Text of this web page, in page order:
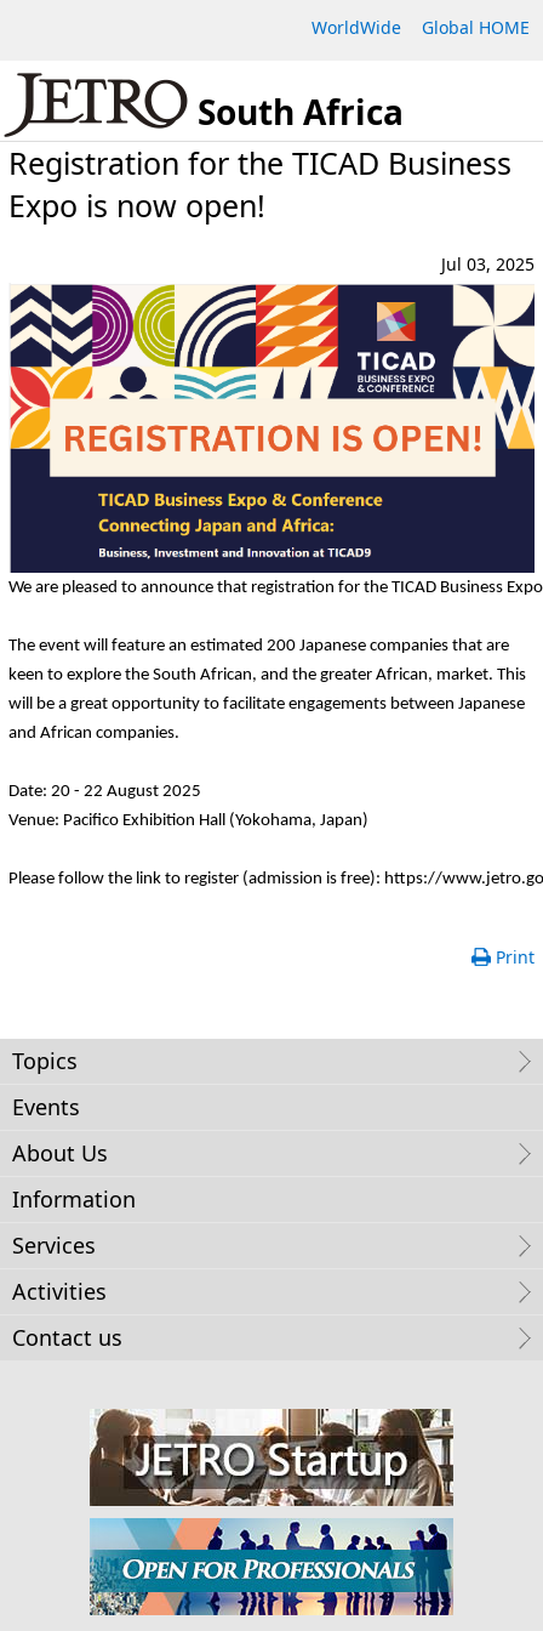
WorldWide Global HOME
South Africa
Registration for the TICAD Business
Expo is now open!
Jul 03, 2025
We are pleased to announce that registration for the TICAD Business
The event will feature an estimated 200 Japanese companies that are
keen to explore the South African, and the greater African, market. This
will be a great opportunity to facilitate engagements between Japanese
and African companies.
Date: 20 - 22 August 2025
Venue: Pacifico Exhibition Hall (Yokohama, Japan)
Please follow the link to register (admission is free): https://
Print
Topics
Events
About Us
Information
Services
Activities
Contact us